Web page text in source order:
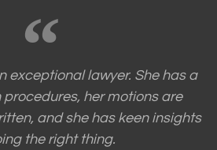
exceptional lawyer. She has a
her motions are
and she has keen insights
the right thing.